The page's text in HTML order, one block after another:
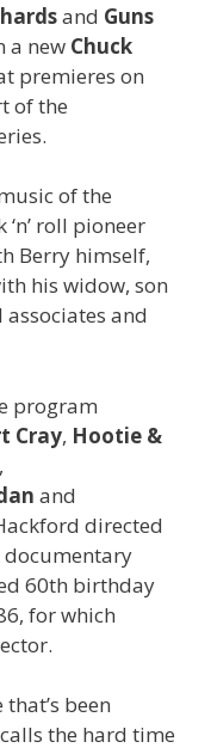
and Guns
a new Chuck
premieres on
of the
of the
roll pioneer
Berry himself,
his widow, son
and
program
Cray, Hootie &
,
and
directed
documentary
60th birthday
for which
been
the hard time